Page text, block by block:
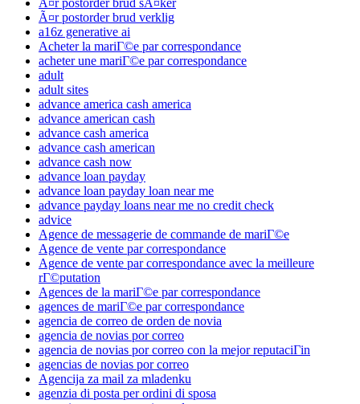
Ã¤r postorder brud sÃ¤ker
Ã¤r postorder brud verklig
a16z generative ai
Acheter la mariГ©e par correspondance
acheter une mariГ©e par correspondance
adult
adult sites
advance america cash america
advance american cash
advance cash america
advance cash american
advance cash now
advance loan payday
advance loan payday loan near me
advance payday loans near me no credit check
advice
Agence de messagerie de commande de mariГ©e
Agence de vente par correspondance
Agence de vente par correspondance avec la meilleure
rГ©putation
Agences de la mariГ©e par correspondance
agences de mariГ©e par correspondance
agencia de correo de orden de novia
agencia de novias por correo
agencia de novias por correo con la mejor reputaciГіn
agencias de novias por correo
Agencija za mail za mladenku
agenzia di posta per ordini di sposa